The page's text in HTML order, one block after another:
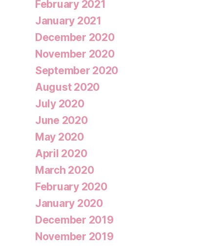
February 2021
January 2021
December 2020
November 2020
September 2020
August 2020
July 2020
June 2020
May 2020
April 2020
March 2020
February 2020
January 2020
December 2019
November 2019